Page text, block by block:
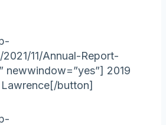
11/Annual-Report-
newwindow=”yes”] 2019
Lawrence[/button]